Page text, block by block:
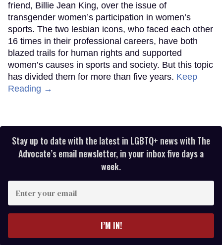
friend, Billie Jean King, over the issue of
transgender women’s participation in women’s
sports. The two lesbian icons, who faced each other
16 times in their professional careers, have both
blazed trails for human rights and supported
women’s causes in sports and society. But this topic
has divided them for more than five years. Keep
Reading →
Stay up to date with the latest in LGBTQ+ news with The
Advocate’s email newsletter, in your inbox five days a
week.
your
I’M IN!